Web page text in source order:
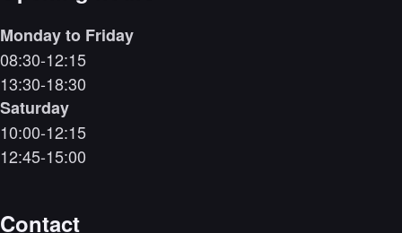
Monday to Friday
08:30-12:15
13:30-18:30
Saturday
10:00-12:15
12:45-15:00
Contact